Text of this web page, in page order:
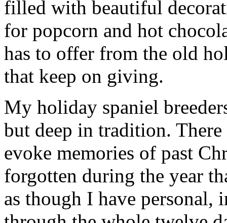
filled with beautiful
for popcorn and hot
has to offer from the old
that keep on giving.
My holiday spaniel
but deep in tradition. There
evoke memories of past
forgotten during the year
as though I have personal,